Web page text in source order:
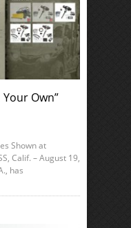
Own”
Shown at
Calif. – August 19,
has